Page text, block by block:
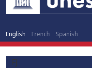
English French Spanish
FJ